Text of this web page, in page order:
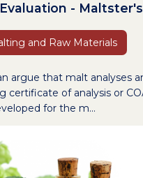
-
and Raw Materials
argue that malt analyses
certificate of analysis or
for the m...